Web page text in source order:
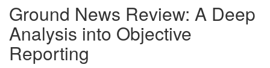
Ground News Review: A Deep
Analysis into Objective
Reporting